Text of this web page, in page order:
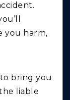
you harm,
bring you
liable